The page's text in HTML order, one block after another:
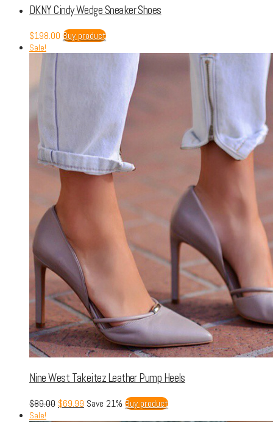
DKNY Cindy Wedge Sneaker Shoes
$198.00 Buy product
Sale!
Nine West Takeitez Leather Pump Heels
$89.00 $69.99 Save 21% Buy product
Sale!